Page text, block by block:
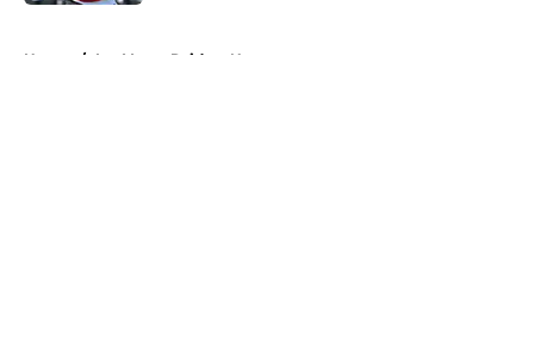
Home / Las Vegas Raiders News